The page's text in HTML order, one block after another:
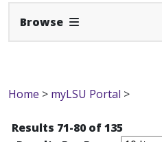
Browse Expand Navbar
Home > myLSU Portal >
Results 71-80 of 135